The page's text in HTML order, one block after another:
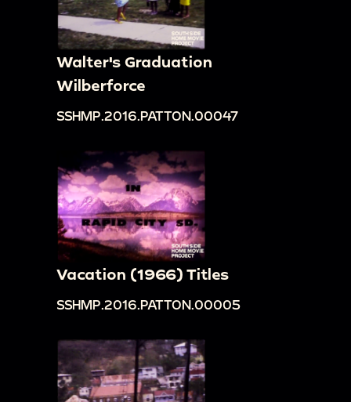
Walter's Graduation
Wilberforce
SSHMP.2016.PATTON.00047
Vacation (1966) Titles
SSHMP.2016.PATTON.00005